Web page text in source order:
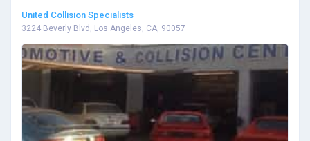
United Collision Specialists
3224 Beverly Blvd, Los Angeles, CA, 90057